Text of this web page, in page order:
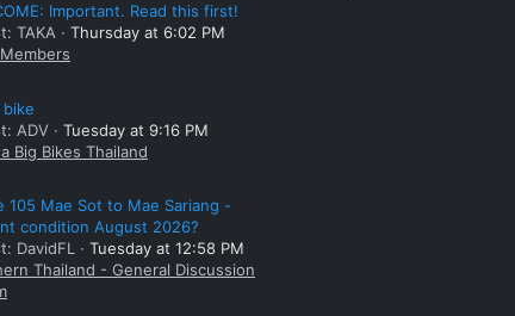
Important. Read this first!
TAKA
Thursday at 6:02 PM
bike
ADV
Tuesday at 9:16 PM
Big Bikes Thailand
105 Mae Sot to Mae Sariang -
condition August 2026?
DavidFL
Tuesday at 12:58 PM
Thailand - General Discussion